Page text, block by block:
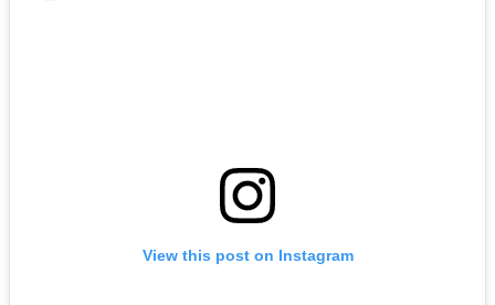
View this post on Instagram